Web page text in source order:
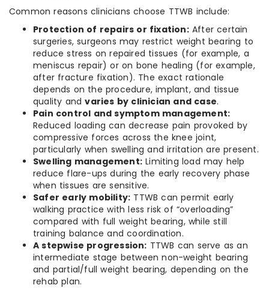
Common reasons clinicians choose TTWB include:
Protection of repairs or fixation:After certain
surgeries, surgeons may restrict weight bearing to
reduce stress on repaired tissues (for example, a
meniscus repair) or on bone healing (for example,
after fracture fixation). The exact rationale
depends on the procedure, implant, and tissue
quality andvaries by clinician and case.
Pain control and symptom management:
Reduced loading can decrease pain provoked by
compressive forces across the knee joint,
particularly when swelling and irritation are present.
Swelling management: Limiting load may help
reduce flare-ups during the early recovery phase
when tissues are sensitive.
Safer early mobility: TTWB can permit early
walking practice with less risk of “overloading”
compared with full weight bearing, while still
training balance and coordination.
A stepwise progression: TTWB can serve as an
intermediate stage between non-weight bearing
and partial/full weight bearing, depending on the
rehab plan.